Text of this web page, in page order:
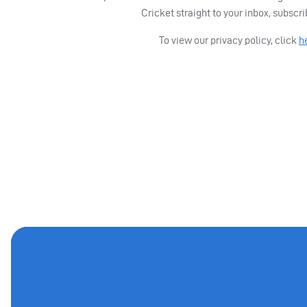
Cricket straight to your inbox,
To view our privacy policy, click